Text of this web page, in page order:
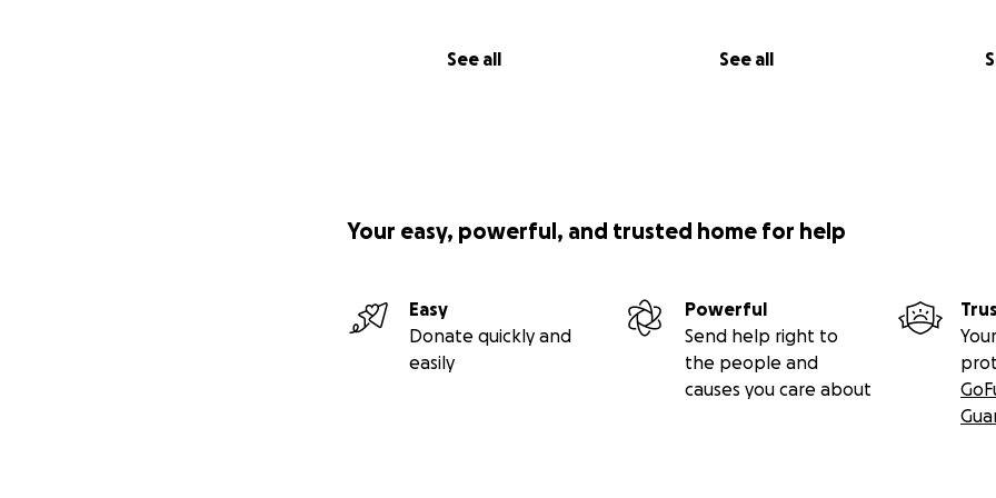
See all See all
Your easy, powerful, and trusted home for help
Easy
Donate quickly and
easily
Powerful
Send help right to
the people and
causes you care about